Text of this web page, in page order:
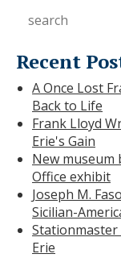
Recent
A Once Lost
Back to Life
Frank Lloyd
Erie's Gain
New museum
Office exhibit
Joseph M.
Sicilian-
Stationmaster
Erie